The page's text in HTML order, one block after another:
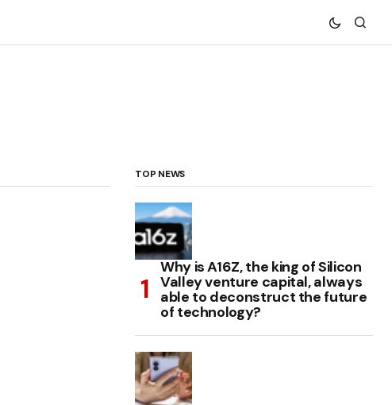
TOP NEWS
Why is A16Z, the king of Silicon
Valley venture capital, always
able to deconstruct the future
of technology?